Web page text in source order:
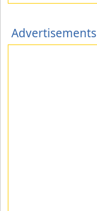
Advertisements